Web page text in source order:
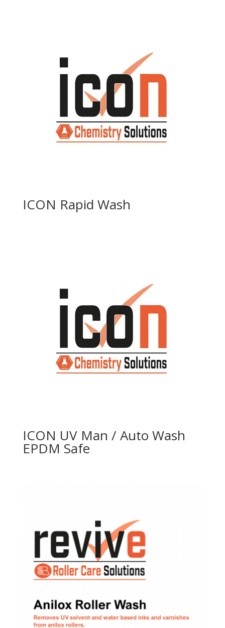
ICON Rapid Wash
ICON UV Man / Auto Wash
EPDM Safe